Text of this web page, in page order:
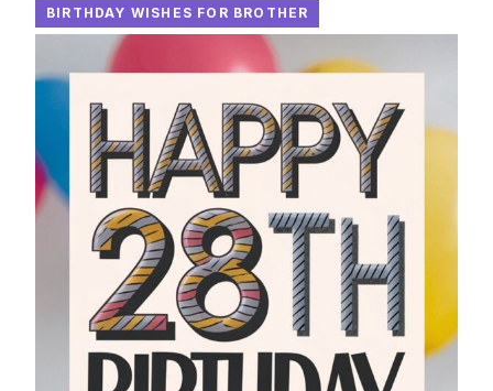
BIRTHDAY WISHES FOR BROTHER